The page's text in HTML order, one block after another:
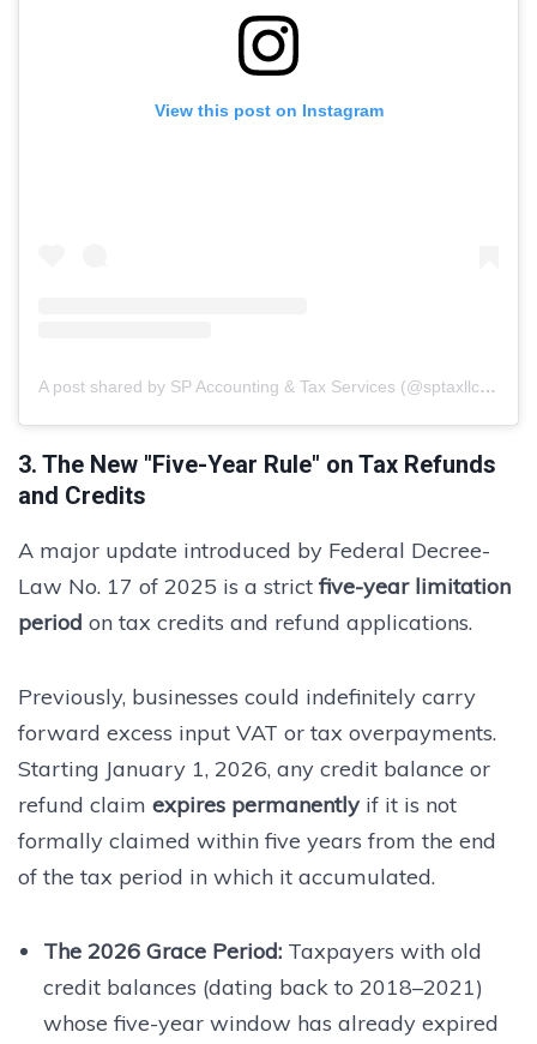
View this post on Instagram
A post shared by SP Accounting & Tax Services (@sptaxllc.ae)
3. The New "Five-Year Rule" on Tax Refunds
and Credits
A major update introduced by Federal Decree-
Law No. 17 of 2025 is a strict five-year limitation
period on tax credits and refund applications.
Previously, businesses could indefinitely carry
forward excess input VAT or tax overpayments.
Starting January 1, 2026, any credit balance or
refund claim expires permanently if it is not
formally claimed within five years from the end
of the tax period in which it accumulated.
The 2026 Grace Period:Taxpayers with old
credit balances (dating back to 2018–2021)
whose five-year window has already expired